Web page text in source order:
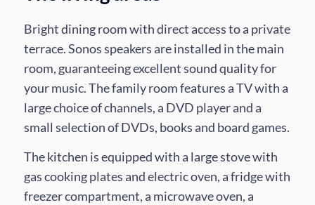
Bright dining room with direct access to a private
terrace. Sonos speakers are installed in the main
room, guaranteeing excellent sound quality for
your music. The family room features a TV with a
large choice of channels, a DVD player and a
small selection of DVDs, books and board games.
The kitchen is equipped with a large stove with
gas cooking plates and electric oven, a fridge with
freezer compartment, a microwave oven, a